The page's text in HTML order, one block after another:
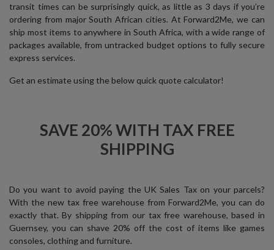
transit times can be surprisingly quick, as little as 3 days if you’re
ordering from major South African cities. At Forward2Me, we can
ship most items to anywhere in South Africa, with a wide range of
packages available, from untracked budget options to fully secure
express services.
Get an estimate using the below quick quote calculator!
SAVE 20% WITH TAX FREE
SHIPPING
Do you want to avoid paying the UK Sales Tax on your parcels?
With the new tax free warehouse from Forward2Me, you can do
exactly that. By shipping from our tax free warehouse, based in
Guernsey, you can shave 20% off the cost of items like games
consoles, clothing and furniture.